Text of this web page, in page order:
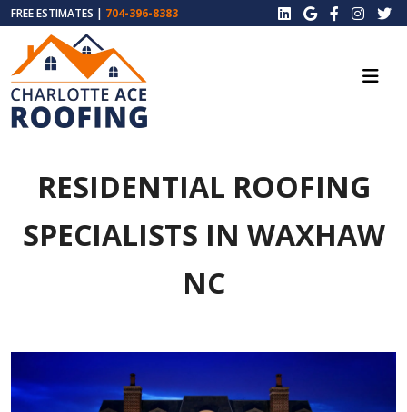
FREE ESTIMATES | 704-396-8383
RESIDENTIAL ROOFING
SPECIALISTS IN WAXHAW
NC